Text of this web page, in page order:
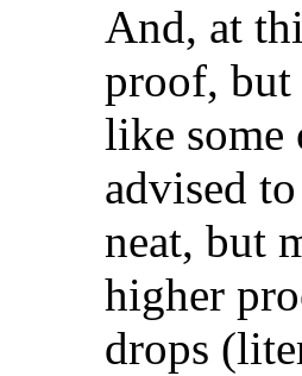
And, at
proof,
like some
advised
neat, but
higher
drops